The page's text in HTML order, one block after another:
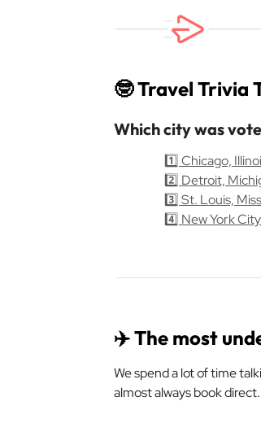
🤓Travel Trivia
Which city was
1️⃣ Chicago,
2️⃣ Detroit,
3️⃣ St. Louis,
4️⃣ New York City
✈️ The most
We spend a lot of time
almost always book direct.